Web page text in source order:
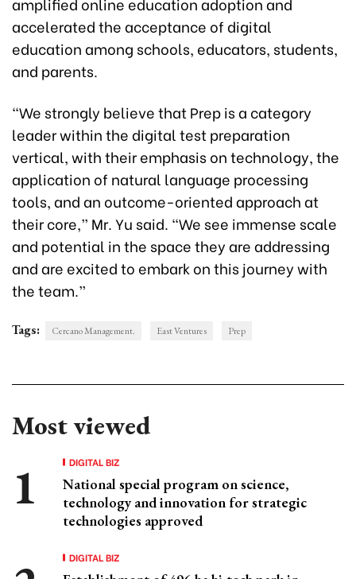
accelerated the acceptance of digital
education among schools, educators, students,
and parents.
“We strongly believe that Prep is a category
leader within the digital test preparation
vertical, with their emphasis on technology, the
application of natural language processing
tools, and an outcome-oriented approach at
their core,” Mr. Yu said. “We see immense scale
and potential in the space they are addressing
and are excited to embark on this journey with
the team.”
Tags: Cercano Management. East Ventures Prep
Most viewed
DIGITAL BIZ
National special program on science,
technology and innovation for strategic
technologies approved
DIGITAL BIZ